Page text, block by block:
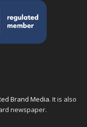
Brand Media. It is also
newspaper.